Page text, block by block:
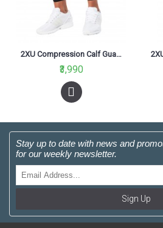
2XU Compression Calf Guards Black/Black
₹3,990
Stay up to date with news and
for our weekly newsletter.
Sign Up